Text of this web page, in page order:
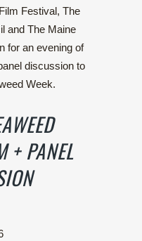
Festival, The
and The Maine
for an evening of
discussion to
Week.
+ PANEL